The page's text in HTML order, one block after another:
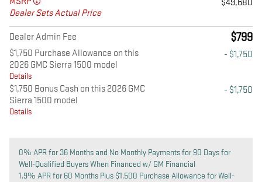
Dealer Sets Actual Price
$49,680
Dealer Admin Fee $799
$1,750 Purchase Allowance on this
2026 GMC Sierra 1500 model
Details
- $1,750
$1,750 Bonus Cash on this 2026 GMC
Sierra 1500 model
Details
- $1,750
0% APR for 36 Months and No Monthly Payments for 90 Days for
Well-Qualified Buyers When Financed w/ GM Financial
1.9% APR for 60 Months Plus $1,500 Purchase Allowance for Well-